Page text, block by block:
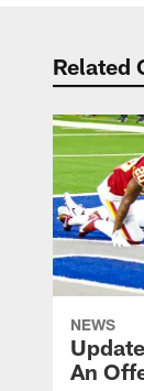
Related
NEWS
An